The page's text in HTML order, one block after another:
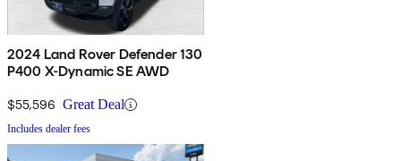
2024 Land Rover Defender 130
P400 X-Dynamic SE AWD
$55,596 Great Deal
Includes dealer fees